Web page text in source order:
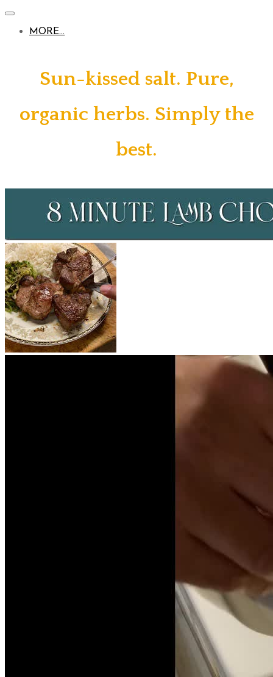
MORE...
Sun-kissed salt. Pure,
organic herbs. Simply the
best.